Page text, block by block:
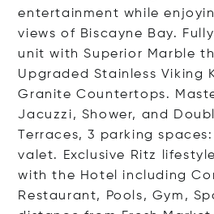
entertainment while
views of Biscayne Bay.
unit with Superior Marble
Upgraded Stainless Viking
Granite Countertops.
Jacuzzi, Shower, and
Terraces, 3 parking
valet. Exclusive Ritz
with the Hotel including
Restaurant, Pools, Gym,